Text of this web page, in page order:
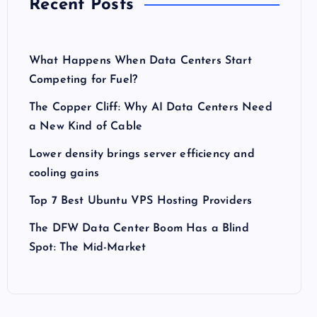
Recent Posts
What Happens When Data Centers Start
Competing for Fuel?
The Copper Cliff: Why AI Data Centers Need
a New Kind of Cable
Lower density brings server efficiency and
cooling gains
Top 7 Best Ubuntu VPS Hosting Providers
The DFW Data Center Boom Has a Blind
Spot: The Mid-Market